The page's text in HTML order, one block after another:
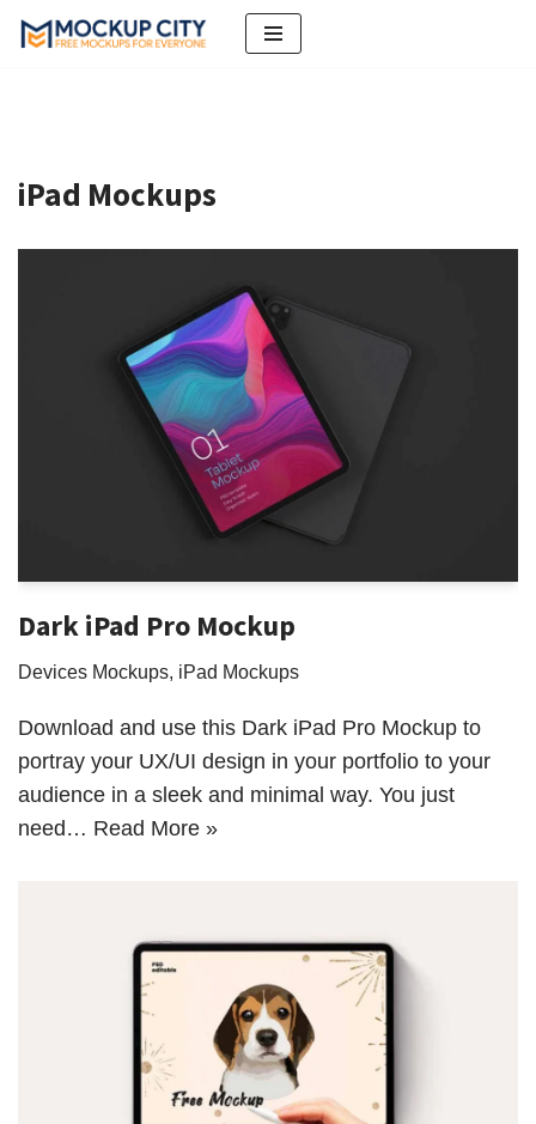
iPad Mockups
Dark iPad Pro Mockup
Devices Mockups, iPad Mockups
Download and use this Dark iPad Pro Mockup to
portray your UX/UI design in your portfolio to your
audience in a sleek and minimal way. You just
need… Read More »